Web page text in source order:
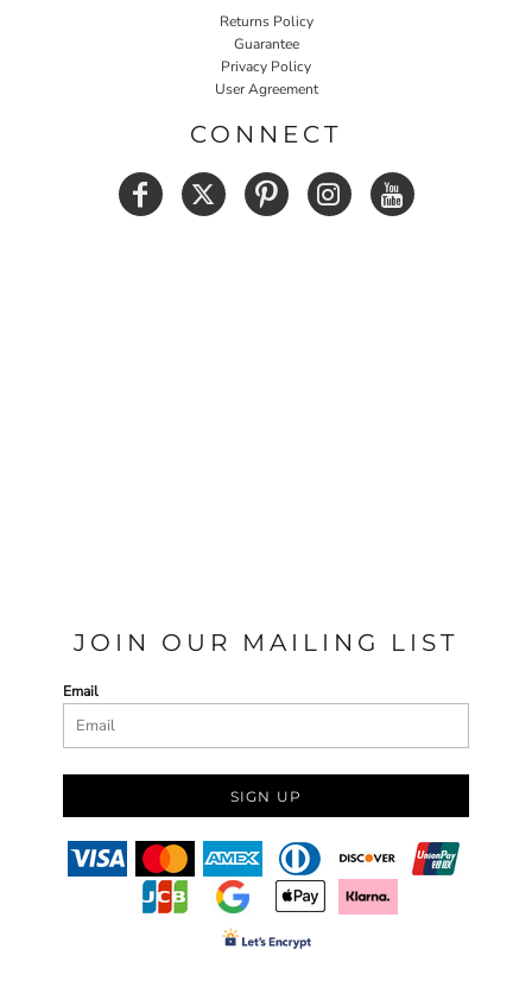
Returns Policy
Guarantee
Privacy Policy
User Agreement
CONNECT
JOIN OUR MAILING LIST
Email
SIGN UP